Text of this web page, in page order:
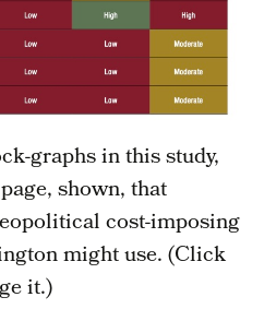
graphs in this study,
shown, that
cost-imposing
might use. (Click
it.)